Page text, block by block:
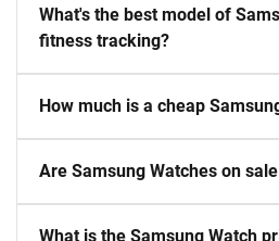
What's the best model of
fitness tracking?
How much is a cheap
Are Samsung Watches on
What is the Samsung Watch